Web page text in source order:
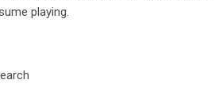
playing.